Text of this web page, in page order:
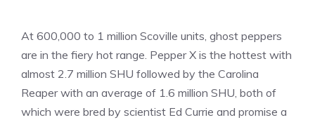
At 600,000 to 1 million Scoville units, ghost peppers
are in the fiery hot range. Pepper X is the hottest with
almost 2.7 million SHU followed by the Carolina
Reaper with an average of 1.6 million SHU, both of
which were bred by scientist Ed Currie and promise a